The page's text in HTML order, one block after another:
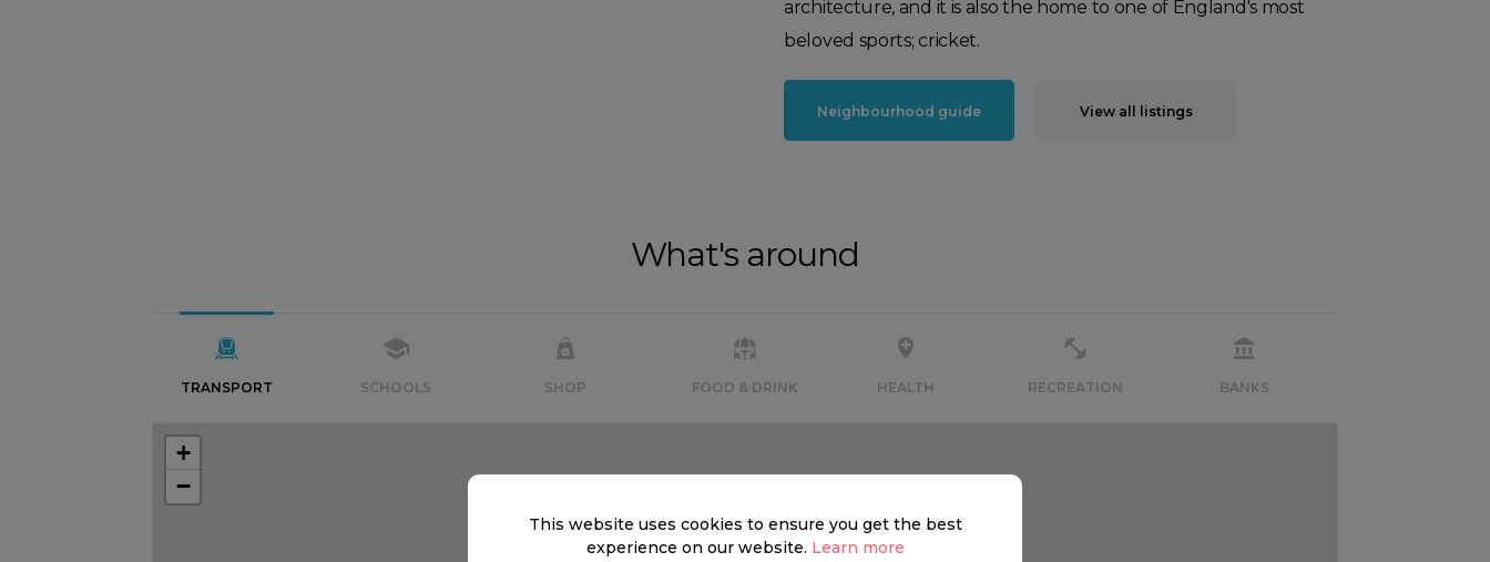
architecture, and it is also the home to one of England's most
beloved sports; cricket.
Neighbourhood guide View all listings
What's around
TRANSPORT SCHOOLS SHOP FOOD & DRINK HEALTH RECREATION BANKS
+
−
This website uses cookies to ensure you get the best
experience on our website. Learn more